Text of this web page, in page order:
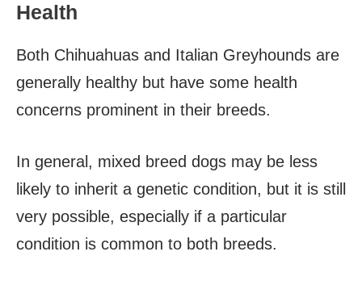
Health
Both Chihuahuas and Italian Greyhounds are
generally healthy but have some health
concerns prominent in their breeds.
In general, mixed breed dogs may be less
likely to inherit a genetic condition, but it is still
very possible, especially if a particular
condition is common to both breeds.